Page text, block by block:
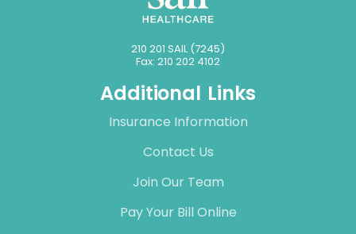
210 201 SAIL (7245)
Fax: 210 202 4102
Additional Links
Insurance Information
Contact Us
Join Our Team
Pay Your Bill Online